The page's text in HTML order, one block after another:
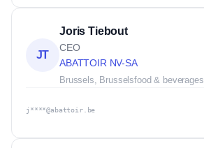
JT
Joris Tiebout
CEO
ABATTOIR NV-SA
Brussels, Brusselsfood & beverages
j****@abattoir.be